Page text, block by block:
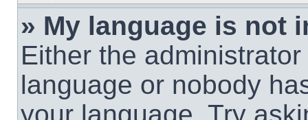
» My language is not
Either the
language or nobody
your language. Try